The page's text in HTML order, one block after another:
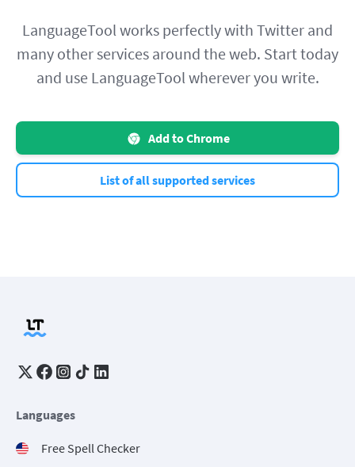
LanguageTool works perfectly with Twitter and
many other services around the web. Start today
and use LanguageTool wherever you write.
Add to Chrome
List of all supported services
Languages
Free Spell Checker